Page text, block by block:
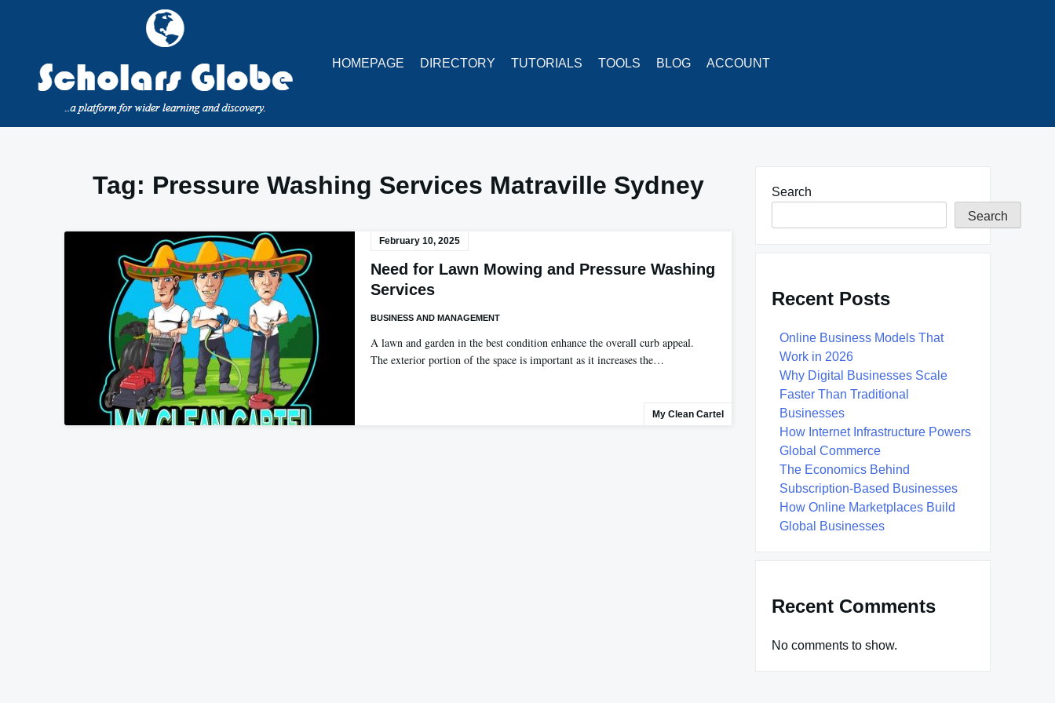
HOMEPAGE
DIRECTORY TUTORIALS TOOLS BLOG ACCOUNT
Tag: Pressure Washing Services Matraville Sydney
February 10, 2025
Need for Lawn Mowing and Pressure Washing
Services
BUSINESS AND MANAGEMENT
A lawn and garden in the best condition enhance the overall curb appeal.
The exterior portion of the space is important as it increases the…
My Clean Cartel
Search
Search
Recent Posts
Online Business Models That
Work in 2026
Why Digital Businesses Scale
Faster Than Traditional
Businesses
How Internet Infrastructure Powers
Global Commerce
The Economics Behind
Subscription-Based Businesses
How Online Marketplaces Build
Global Businesses
Recent Comments
No comments to show.